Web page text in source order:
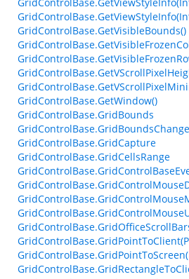
GridControlBase.GetVisibleBounds()
GridControlBase.GetWindow()
GridControlBase.GridBounds
GridControlBase.GridCapture
GridControlBase.GridCellsRange